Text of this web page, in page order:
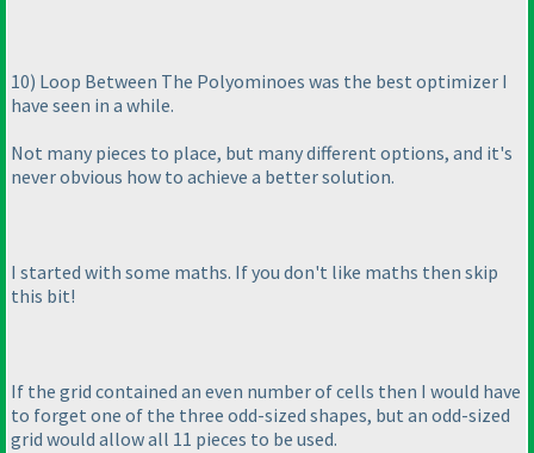
10) Loop Between The Polyominoes was the best optimizer I
have seen in a while.
Not many pieces to place, but many different options, and it's
never obvious how to achieve a better solution.
I started with some maths. If you don't like maths then skip
this bit!
If the grid contained an even number of cells then I would have
to forget one of the three odd-sized shapes, but an odd-sized
grid would allow all 11 pieces to be used.